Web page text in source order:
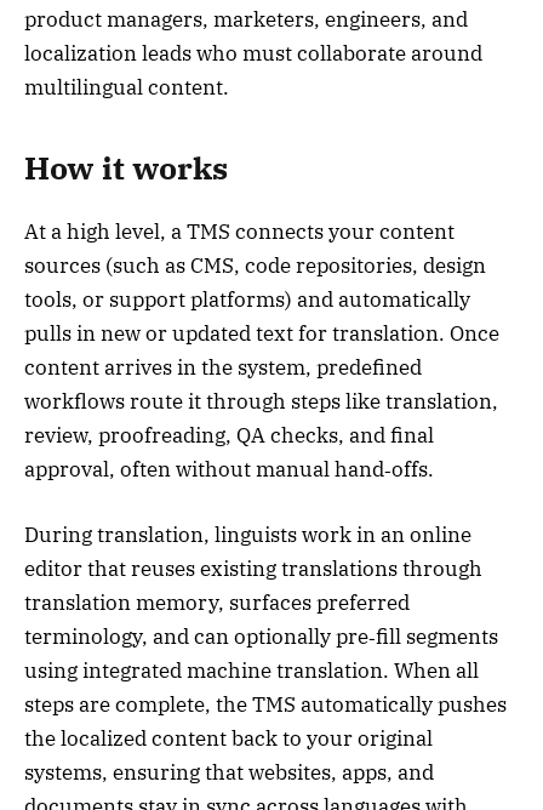
product managers, marketers, engineers, and
localization leads who must collaborate around
multilingual content.
How it works
At a high level, a TMS connects your content
sources (such as CMS, code repositories, design
tools, or support platforms) and automatically
pulls in new or updated text for translation. Once
content arrives in the system, predefined
workflows route it through steps like translation,
review, proofreading, QA checks, and final
approval, often without manual hand‑offs.
During translation, linguists work in an online
editor that reuses existing translations through
translation memory, surfaces preferred
terminology, and can optionally pre‑fill segments
using integrated machine translation. When all
steps are complete, the TMS automatically pushes
the localized content back to your original
systems, ensuring that websites, apps, and